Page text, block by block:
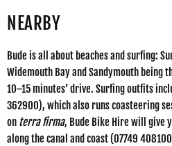
NEARBY
Bude is all about beaches and surfing:
Widemouth Bay and Sandymouth being
10–15 minutes’ drive. Surfing outfits
362900), which also runs coasteering
on terra firma, Bude Bike Hire will give
along the canal and coast (07749